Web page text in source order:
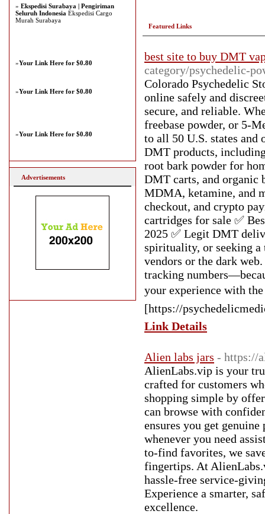
Featured Links
best site to buy DMT
category/psychedelic-
Colorado Psychedelic
online safely and
secure, and reliable.
freebase powder, or 5-
to all 50 U.S. states and
DMT products,
root bark powder for
DMT carts, and organic
MDMA, ketamine, and
checkout, and crypto
cartridges for sale ✅
2025 ✅ Legit DMT
spirituality, or seeking a
vendors or the dark
tracking
your experience with
[https://
Link Details
Alien labs jars - https://
AlienLabs.vip is your
crafted for customers
shopping simple by
can browse with
ensures you get
whenever you need
to-find favorites, we
fingertips. At
hassle-free service-
Experience a smarter,
excellence.
» Ekspedisi Surabaya | Pengiriman
Seluruh Indonesia Ekspedisi Cargo
Murah Surabaya
»Your Link Here for $0.80
»Your Link Here for $0.80
»Your Link Here for $0.80
Advertisements